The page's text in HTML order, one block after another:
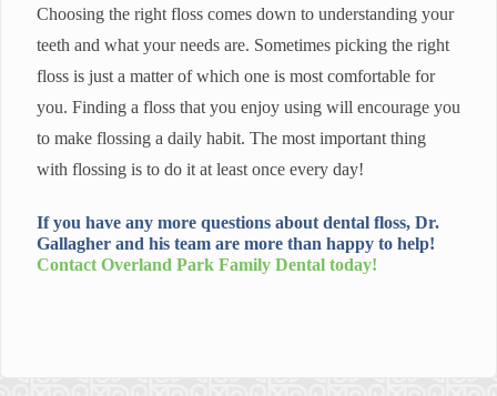
Choosing the right floss comes down to understanding your
teeth and what your needs are. Sometimes picking the right
floss is just a matter of which one is most comfortable for
you. Finding a floss that you enjoy using will encourage you
to make flossing a daily habit. The most important thing
with flossing is to do it at least once every day!
If you have any more questions about dental floss, Dr.
Gallagher and his team are more than happy to help!
Contact Overland Park Family Dental today!